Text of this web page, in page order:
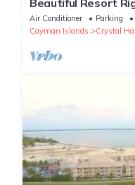
Pool, Near George
Air Conditioner Parking
Cayman Islands
Crystal